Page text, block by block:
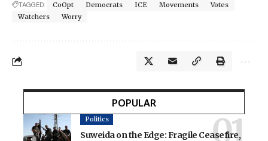
TAGGED: CoOpt Democrats ICE Movements
Votes
Watchers
Worry
POPULAR
Politics
Suweida on the Edge: Fragile Ceasefire,